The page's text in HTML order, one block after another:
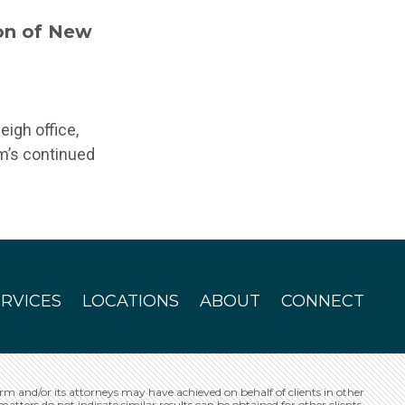
of New
office,
continued
LOCATIONS ABOUT CONNECT
and/or its attorneys may have achieved on behalf of clients in other